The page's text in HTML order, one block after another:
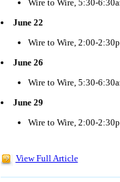
Wire to Wire, 5:30-
June 22
Wire to Wire, 2:00-
June 26
Wire to Wire, 5:30-
June 29
Wire to Wire, 2:00-
View Full Article